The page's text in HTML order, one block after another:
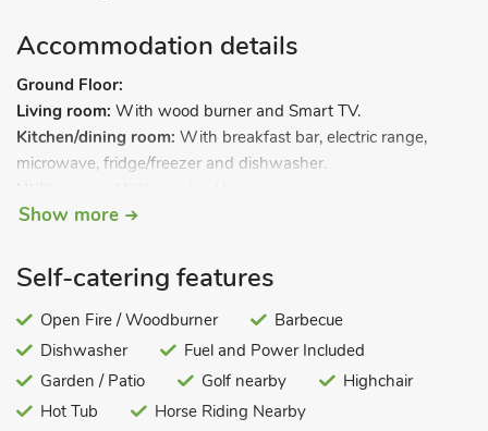
Accommodation details
Ground Floor:
Living room: With wood burner and Smart TV.
Kitchen/dining room: With breakfast bar, electric range,
microwave, fridge/freezer and dishwasher.
Shower room: With shower cubicle, toilet and heated towel
First Floor:
With kingsize bed and en-suite with bath, toilet
and heated towel rail.
Bedroom 2:With zip and link super kingsize bed (can be
twin beds on request).
Show more
Self-catering features
Open Fire / Woodburner
Barbecue
Dishwasher
Fuel and Power Included
Garden / Patio
Golf nearby
Highchair
Hot Tub
Horse Riding Nearby